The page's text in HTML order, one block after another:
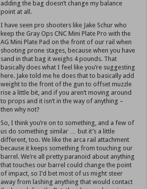
adding the bag doesn’t change my balance
point at all.
I have seen pro shooters like Jake Schur who
keep the Gray Ops CNC Mini Plate Pro with the
AG Mini Plate Pad on the front of our rail when
shooting prone stages, because when you have
sand in that bag it weighs 4 pounds. That
basically does what I feel like you’re suggesting
here. Jake told me he does that to basically add
weight to the front of the gun to offset muzzle
rise a little bit, and if you aren’t moving around
to props and it isn’t in the way of anything –
then why not?
So, I think you’re on to something, and a few of
us do something similar … but it’s a little
different, too. We like the arca rail attachment
because it keeps something from touching our
barrel. We’re all pretty paranoid about anything
that touches our barrel could change the point
of impact, so I’d bet most of us might steer
away from lashing anything that would contact